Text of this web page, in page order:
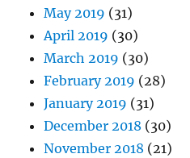
May 2019 (31)
April 2019 (30)
March 2019 (30)
February 2019 (28)
January 2019 (31)
December 2018 (30)
November 2018 (21)